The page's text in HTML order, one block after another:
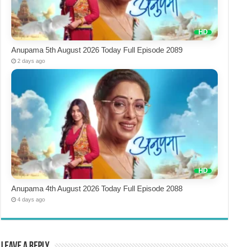
Anupama 5th August 2026 Today Full Episode 2089
2 days ago
Anupama 4th August 2026 Today Full Episode 2088
4 days ago